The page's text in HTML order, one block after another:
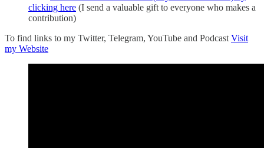
clicking here (I send a valuable gift to everyone who makes a
contribution)
To find links to my Twitter, Telegram, YouTube and Podcast Visit
my Website